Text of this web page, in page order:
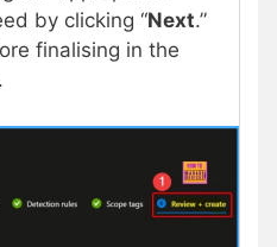
by clicking “Next.”
finalising in the